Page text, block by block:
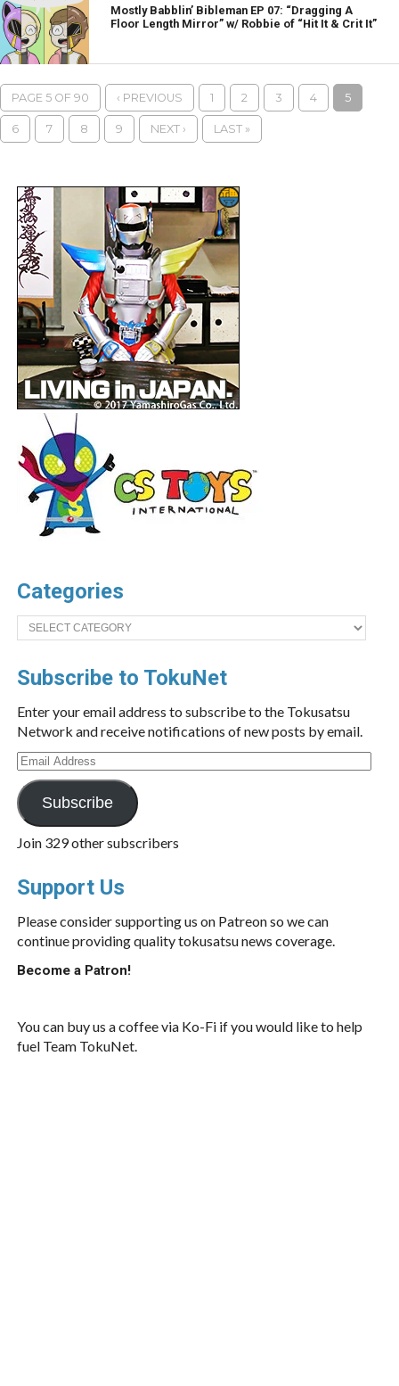
Mostly Babblin’ Bibleman EP 07: “Dragging A
Floor Length Mirror” w/ Robbie of “Hit It & Crit It”
PAGE 5 OF 90 ‹ PREVIOUS 1 2 3 4 5
6 7 8 9 NEXT › LAST »
Categories
Categories
Subscribe to TokuNet
Enter your email address to subscribe to the Tokusatsu
Network and receive notifications of new posts by email.
Email
Address
Subscribe
Join 329 other subscribers
Support Us
Please consider supporting us on Patreon so we can
continue providing quality tokusatsu news coverage.
Become a Patron!
You can buy us a coffee via Ko-Fi if you would like to help
fuel Team TokuNet.